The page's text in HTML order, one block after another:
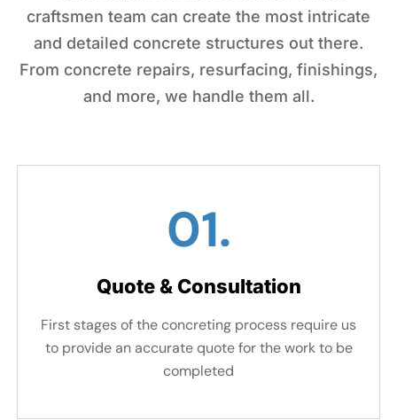
craftsmen team can create the most intricate
and detailed concrete structures out there.
From concrete repairs, resurfacing, finishings,
and more, we handle them all.
01.
Quote & Consultation
First stages of the concreting process require us
to provide an accurate quote for the work to be
completed